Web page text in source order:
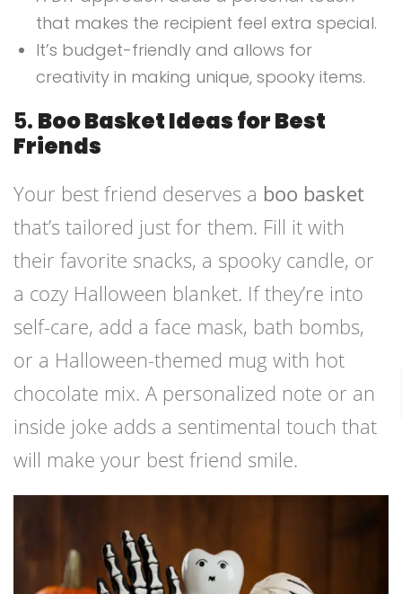
that makes the recipient feel extra special.
It’s budget-friendly and allows for
creativity in making unique, spooky items.
5. Boo Basket Ideas for Best
Friends
Your best friend deserves a boo basket
that’s tailored just for them. Fill it with
their favorite snacks, a spooky candle, or
a cozy Halloween blanket. If they’re into
self-care, add a face mask, bath bombs,
or a Halloween-themed mug with hot
chocolate mix. A personalized note or an
inside joke adds a sentimental touch that
will make your best friend smile.